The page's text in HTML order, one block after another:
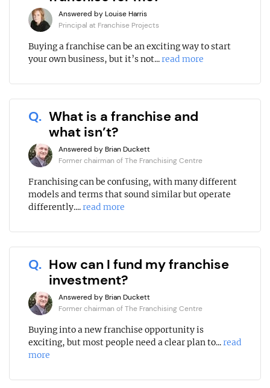
Answered by Louise Harris
Principal at Franchise Projects
Buying a franchise can be an exciting way to start
your own business, but it’s not...read more
Q. What is a franchise and
what isn’t?
Answered by Brian Duckett
Former chairman of The Franchising Centre
Franchising can be confusing, with many different
models and terms that sound similar but operate
differently....read more
Q. How can I fund my franchise
investment?
Answered by Brian Duckett
Former chairman of The Franchising Centre
Buying into a new franchise opportunity is
exciting, but most people need a clear plan to...read
more